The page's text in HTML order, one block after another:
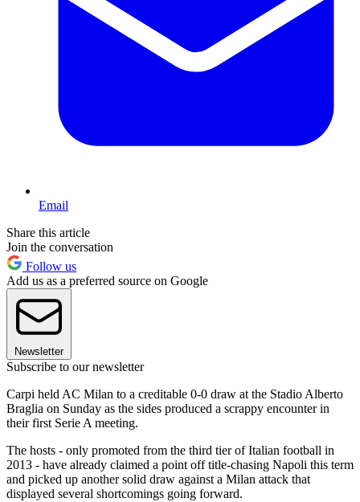
Email
Share this article
Join the conversation
Follow us
Add us as a preferred source on Google
Newsletter
Subscribe to our newsletter
Carpi held AC Milan to a creditable 0-0 draw at the Stadio Alberto
Braglia on Sunday as the sides produced a scrappy encounter in
their first Serie A meeting.
The hosts - only promoted from the third tier of Italian football in
2013 - have already claimed a point off title-chasing Napoli this term
and picked up another solid draw against a Milan attack that
displayed several shortcomings going forward.